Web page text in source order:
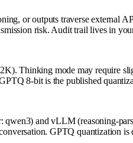
or outputs traverse
risk. Audit trail lives in
Thinking mode may require
8-bit is the published
and vLLM (reasoning-
GPTQ quantization